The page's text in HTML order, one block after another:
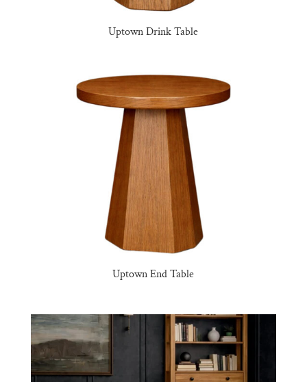
Uptown Drink Table
Uptown End Table